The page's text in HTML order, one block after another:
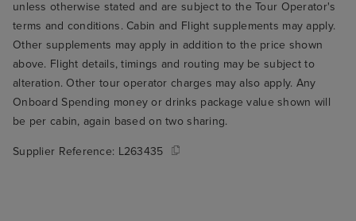
unless otherwise stated and are subject to the Tour Operator's
terms and conditions. Cabin and Flight supplements may apply.
Other supplements may apply in addition to the price shown
above. Flight details, timings and routing may be subject to
alteration. Other tour operator charges may also apply. Any
Onboard Spending money or drinks package value shown will
be per cabin, again based on two sharing.
Supplier Reference: L263435